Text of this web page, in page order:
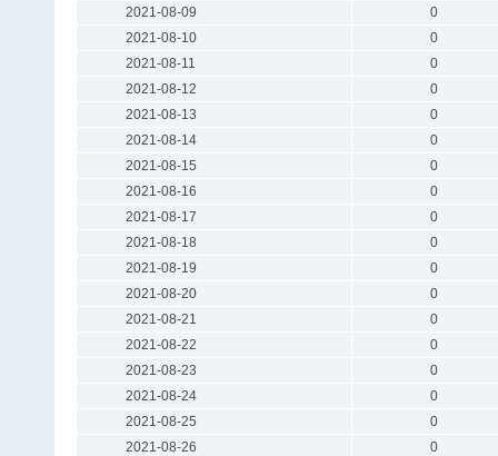
2021-08-09
0
2021-08-10
0
2021-08-11
0
2021-08-12
0
2021-08-13
0
2021-08-14
0
2021-08-15
0
2021-08-16
0
2021-08-17
0
2021-08-18
0
2021-08-19
0
2021-08-20
0
2021-08-21
0
2021-08-22
0
2021-08-23
0
2021-08-24
0
2021-08-25
0
2021-08-26
0